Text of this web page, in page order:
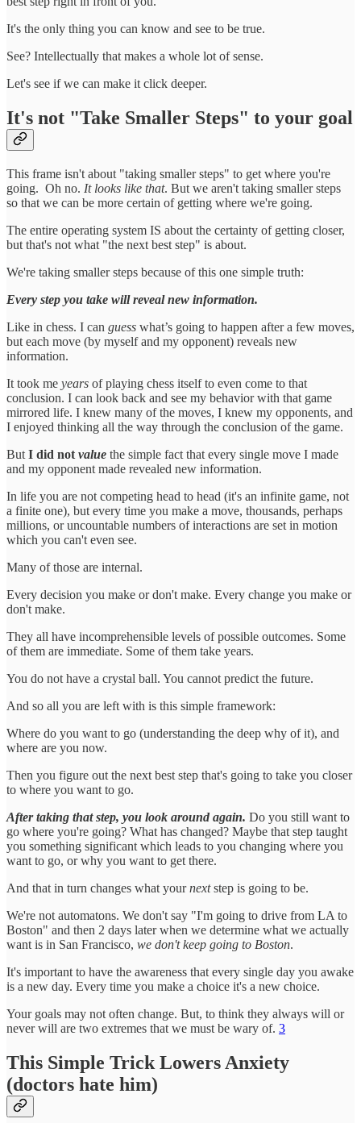
It's the only thing you can know and see to be true.
See? Intellectually that makes a whole lot of sense.
Let's see if we can make it click deeper.
It's not "Take Smaller Steps" to your goal
This frame isn't about "taking smaller steps" to get where you're
going. Oh no. It looks like that. But we aren't taking smaller steps
so that we can be more certain of getting where we're going.
The entire operating system IS about the certainty of getting closer,
but that's not what "the next best step" is about.
We're taking smaller steps because of this one simple truth:
Every step you take will reveal new information.
Like in chess. I can guess what’s going to happen after a few moves,
but each move (by myself and my opponent) reveals new
information.
It took me years of playing chess itself to even come to that
conclusion. I can look back and see my behavior with that game
mirrored life. I knew many of the moves, I knew my opponents, and
I enjoyed thinking all the way through the conclusion of the game.
But I did not value the simple fact that every single move I made
and my opponent made revealed new information.
In life you are not competing head to head (it's an infinite game, not
a finite one), but every time you make a move, thousands, perhaps
millions, or uncountable numbers of interactions are set in motion
which you can't even see.
Many of those are internal.
Every decision you make or don't make. Every change you make or
don't make.
They all have incomprehensible levels of possible outcomes. Some
of them are immediate. Some of them take years.
You do not have a crystal ball. You cannot predict the future.
And so all you are left with is this simple framework:
Where do you want to go (understanding the deep why of it), and
where are you now.
Then you figure out the next best step that's going to take you closer
to where you want to go.
After taking that step, you look around again. Do you still want to
go where you're going? What has changed? Maybe that step taught
you something significant which leads to you changing where you
want to go, or why you want to get there.
And that in turn changes what yournextstep is going to be.
We're not automatons. We don't say "I'm going to drive from LA to
Boston" and then 2 days later when we determine what we actually
want is in San Francisco, we don't keep going to Boston.
It's important to have the awareness that every single day you awake
is a new day. Every time you make a choice it's a new choice.
Your goals may not often change. But, to think they always will or
never will are two extremes that we must be wary of. 3
This Simple Trick Lowers Anxiety
(doctors hate him)